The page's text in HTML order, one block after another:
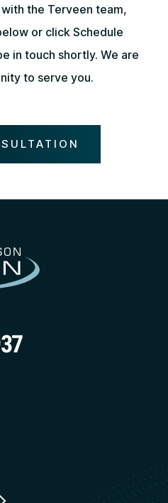
the Terveen team,
or click Schedule
in touch shortly. We are
to serve you.